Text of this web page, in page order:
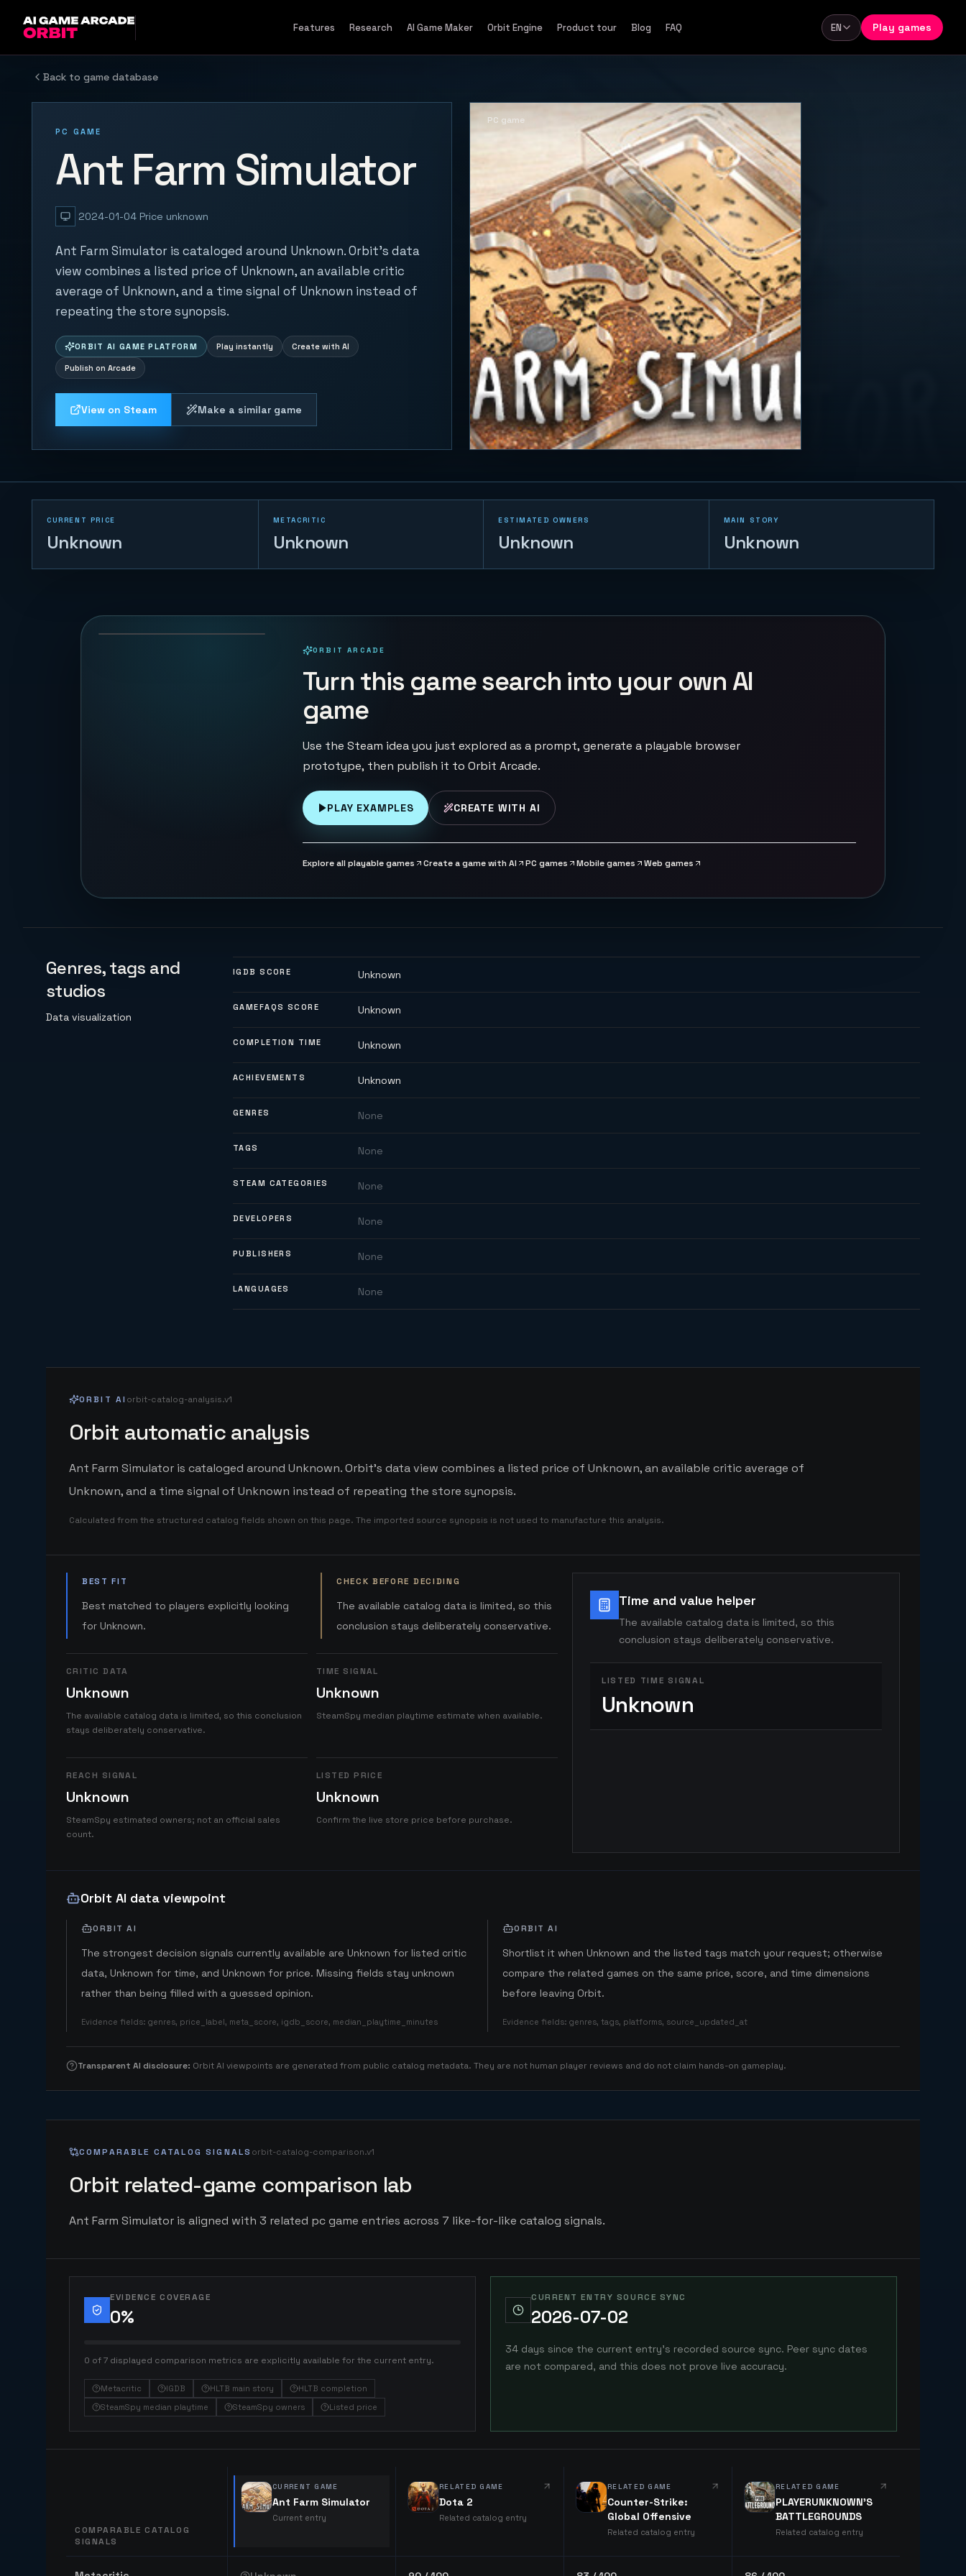
Features Research AI Game Maker Orbit Engine Product tour Blog FAQ Language
EN Play games
Back to game database
PC GAME
Ant Farm Simulator
2024-01-04 Price unknown
Ant Farm Simulator is cataloged around Unknown. Orbit's data
view combines a listed price of Unknown, an available critic
average of Unknown, and a time signal of Unknown instead of
repeating the store synopsis.
ORBIT AI GAME PLATFORM Play instantly Create with AI
Publish on Arcade
View on Steam Make a similar game
PC game
CURRENT PRICE
Unknown
METACRITIC
Unknown
ESTIMATED OWNERS
Unknown
MAIN STORY
Unknown
Tank War - Base
126 PLAYS
ORBIT ARCADE
Turn this game search into your own AI
game
Use the Steam idea you just explored as a prompt, generate a playable browser
prototype, then publish it to Orbit Arcade.
PLAY EXAMPLES CREATE WITH AI
Explore all playable games Create a game with AI PC games Mobile games Web games
Genres, tags and
studios
Data visualization
IGDB SCORE Unknown
GAMEFAQS SCORE Unknown
COMPLETION TIME Unknown
ACHIEVEMENTS Unknown
GENRES None
TAGS None
STEAM CATEGORIES None
DEVELOPERS None
PUBLISHERS None
LANGUAGES None
ORBIT AI orbit-catalog-analysis.v1
Orbit automatic analysis
Ant Farm Simulator is cataloged around Unknown. Orbit's data view combines a listed price of Unknown, an available critic average of
Unknown, and a time signal of Unknown instead of repeating the store synopsis.
Calculated from the structured catalog fields shown on this page. The imported source synopsis is not used to manufacture this analysis.
BEST FIT
Best matched to players explicitly looking
for Unknown.
CHECK BEFORE DECIDING
The available catalog data is limited, so this
conclusion stays deliberately conservative.
CRITIC DATA
Unknown
The available catalog data is limited, so this conclusion
stays deliberately conservative.
TIME SIGNAL
Unknown
SteamSpy median playtime estimate when available.
REACH SIGNAL
Unknown
SteamSpy estimated owners; not an official sales
count.
LISTED PRICE
Unknown
Confirm the live store price before purchase.
Time and value helper
The available catalog data is limited, so this
conclusion stays deliberately conservative.
LISTED TIME SIGNAL
Unknown
Orbit AI data viewpoint
ORBIT AI
The strongest decision signals currently available are Unknown for listed critic
data, Unknown for time, and Unknown for price. Missing fields stay unknown
rather than being filled with a guessed opinion.
Evidence fields: genres, price_label, meta_score, igdb_score, median_playtime_minutes
ORBIT AI
Shortlist it when Unknown and the listed tags match your request; otherwise
compare the related games on the same price, score, and time dimensions
before leaving Orbit.
Evidence fields: genres, tags, platforms, source_updated_at
Transparent AI disclosure: Orbit AI viewpoints are generated from public catalog metadata. They are not human player reviews and do not claim hands-on gameplay.
COMPARABLE CATALOG SIGNALS orbit-catalog-comparison.v1
Orbit related-game comparison lab
Ant Farm Simulator is aligned with 3 related pc game entries across 7 like-for-like catalog signals.
EVIDENCE COVERAGE
0%
0 of 7 displayed comparison metrics are explicitly available for the current entry.
Metacritic IGDB HLTB main story
HLTB completion
SteamSpy median playtime
SteamSpy owners Listed price
CURRENT ENTRY SOURCE SYNC
2026-07-02
34 days since the current entry's recorded source sync. Peer sync dates
are not compared, and this does not prove live accuracy.
COMPARABLE CATALOG
SIGNALS
CURRENT GAME
Ant Farm Simulator
Current entry
RELATED GAME
Dota 2
Related catalog entry
RELATED GAME
Counter-Strike:
Global Offensive
Related catalog entry
RELATED GAME
PLAYERUNKNOWN'S
BATTLEGROUNDS
Related catalog entry